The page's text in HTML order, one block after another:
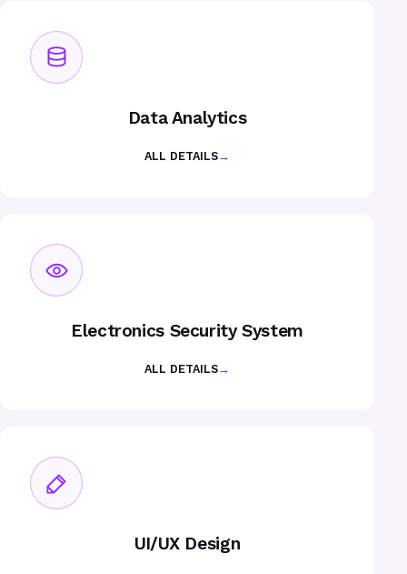
Data Analytics
ALL DETAILS→
Electronics Security System
ALL DETAILS→
UI/UX Design